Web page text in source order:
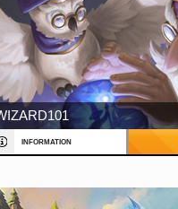
INFORMATION